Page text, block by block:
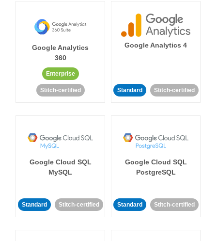
Google Analytics
360
Enterprise
Stitch-certified
Google Analytics 4
Standard Stitch-certified
Google Cloud SQL
MySQL
Standard Stitch-certified
Google Cloud SQL
PostgreSQL
Standard Stitch-certified